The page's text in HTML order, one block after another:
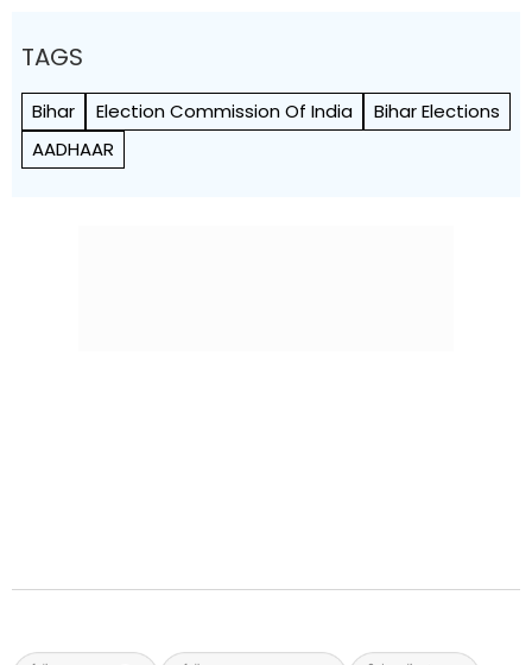
TAGS
Bihar Election Commission Of India
Bihar Elections
AADHAAR